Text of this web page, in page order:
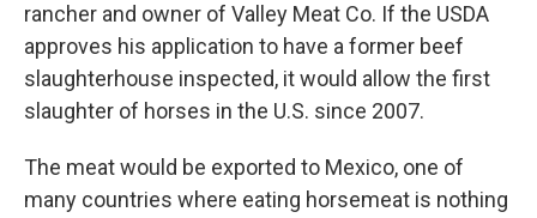
rancher and owner of Valley Meat Co. If the USDA
approves his application to have a former beef
slaughterhouse inspected, it would allow the first
slaughter of horses in the U.S. since 2007.
The meat would be exported to Mexico, one of
many countries where eating horsemeat is nothing